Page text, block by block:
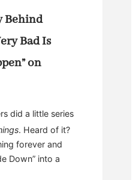
Behind
Bad Is
on
did a little series
. Heard of it?
forever and
Down” into a